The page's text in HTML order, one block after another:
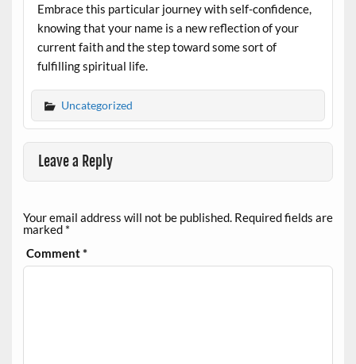
Embrace this particular journey with self-confidence,
knowing that your name is a new reflection of your
current faith and the step toward some sort of
fulfilling spiritual life.
Uncategorized
Leave a Reply
Your email address will not be published. Required fields are
marked *
Comment*